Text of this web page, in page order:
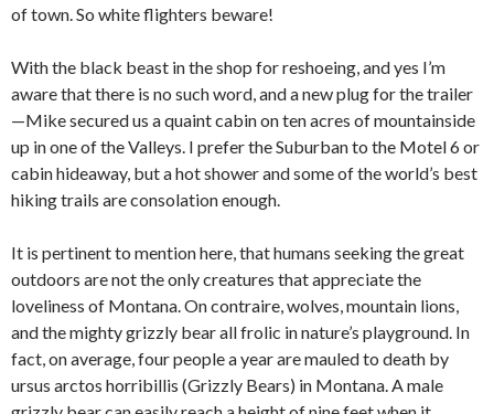
of town. So white flighters beware!
With the black beast in the shop for reshoeing, and yes I’m
aware that there is no such word, and a new plug for the trailer
—Mike secured us a quaint cabin on ten acres of mountainside
up in one of the Valleys. I prefer the Suburban to the Motel 6 or
cabin hideaway, but a hot shower and some of the world’s best
hiking trails are consolation enough.
It is pertinent to mention here, that humans seeking the great
outdoors are not the only creatures that appreciate the
loveliness of Montana. On contraire, wolves, mountain lions,
and the mighty grizzly bear all frolic in nature’s playground. In
fact, on average, four people a year are mauled to death by
ursus arctos horribillis (Grizzly Bears) in Montana. A male